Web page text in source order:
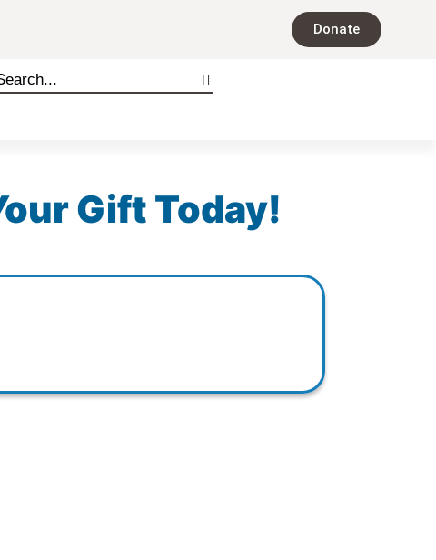
Donate
Gift Today!